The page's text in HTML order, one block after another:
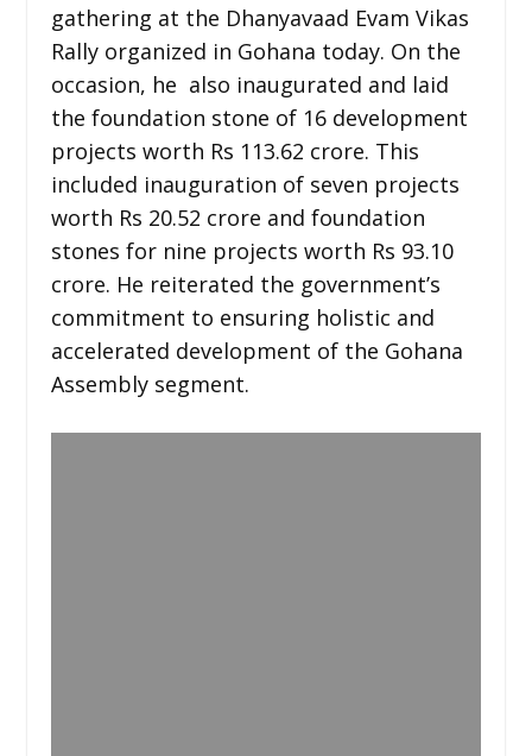
gathering at the Dhanyavaad Evam Vikas
Rally organized in Gohana today. On the
occasion, he also inaugurated and laid
the foundation stone of 16 development
projects worth Rs 113.62 crore. This
included inauguration of seven projects
worth Rs 20.52 crore and foundation
stones for nine projects worth Rs 93.10
crore. He reiterated the government’s
commitment to ensuring holistic and
accelerated development of the Gohana
Assembly segment.